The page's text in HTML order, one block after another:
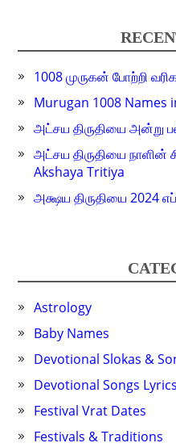
1008 முருகன் போற்றி
Murugan 1008 Names
அட்சய திருதியை அன்று
அட்சய திருதியை நாளின்
Akshaya Tritiya
அக்ஷய திருதியை 2024
Astrology
Baby Names
Devotional Slokas &
Devotional Songs Lyrics
Festival Vrat Dates
Festivals & Traditions